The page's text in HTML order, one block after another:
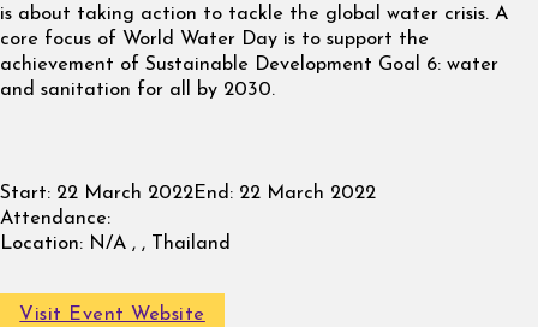
is about taking action to tackle the global water crisis. A
core focus of World Water Day is to support the
achievement of Sustainable Development Goal 6: water
and sanitation for all by 2030.
Start: 22 March 2022End: 22 March 2022
Attendance:
Location: N/A , , Thailand
Visit Event Website